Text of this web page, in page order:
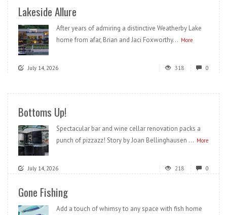
Lakeside Allure
After years of admiring a distinctive Weatherby Lake
home from afar, Brian and Jaci Foxworthy... More
July 14, 2026 318 0
Bottoms Up!
Spectacular bar and wine cellar renovation packs a
punch of pizzazz! Story by Joan Bellinghausen ... More
July 14, 2026 218 0
Gone Fishing
Add a touch of whimsy to any space with fish home